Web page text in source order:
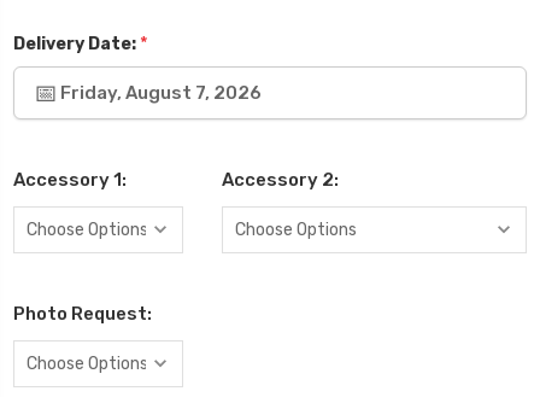
Delivery Date: *
Friday, August 7, 2026
Accessory 1: Accessory 2:
Photo Request: